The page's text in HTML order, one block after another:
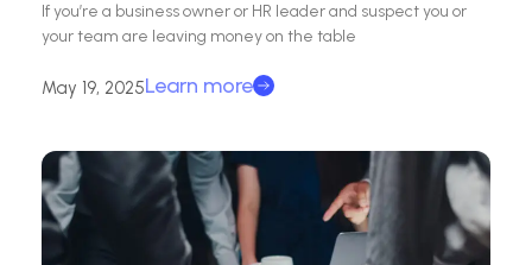
If you’re a business owner or HR leader and suspect you or
your team are leaving money on the table
May 19, 2025Learn more